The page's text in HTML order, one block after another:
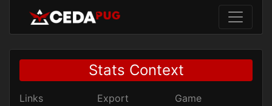
Stats Context
Links
Export
Game